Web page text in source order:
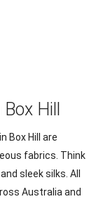
Hill
Box Hill are
fabrics. Think
sleek silks. All
Australia and